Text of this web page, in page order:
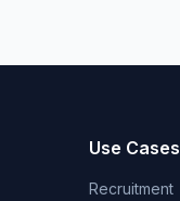
Use Cases
Recruitment